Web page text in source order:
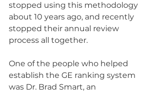
stopped using this methodology
about 10 years ago, and recently
stopped their annual review
process all together.
One of the people who helped
establish the GE ranking system
was Dr. Brad Smart, an